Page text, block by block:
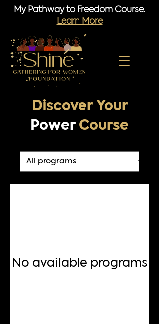
My Pathway to Freedom Course.
Learn More
Discover Your
Power Course
No available programs